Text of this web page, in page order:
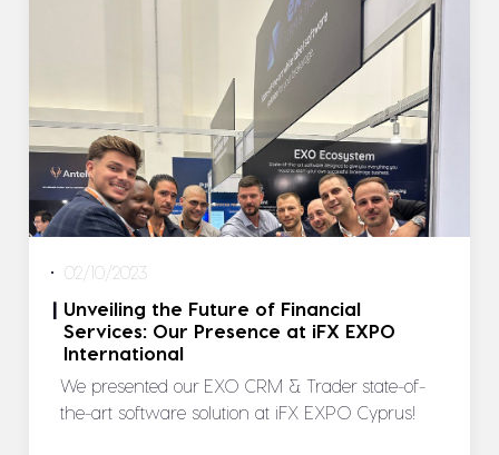
02/10/2023
| Unveiling the Future of Financial
Services: Our Presence at iFX EXPO
International
We presented our EXO CRM & Trader state-of-
the-art software solution at iFX EXPO Cyprus!